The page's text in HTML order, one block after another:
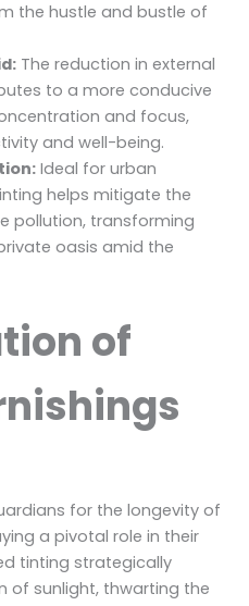
the hustle and bustle of
The reduction in external
to a more conducive
and focus,
and well-being.
Ideal for urban
helps mitigate the
pollution, transforming
oasis amid the
of
for the longevity of
a pivotal role in their
tinting strategically
of sunlight, thwarting the